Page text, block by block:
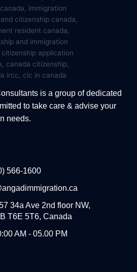
is a group of dedicated
to take care & advise your
needs.
566-1600
34a Ave 2nd floor NW,
T6E 5T6, Canada
AM - 05.00 PM